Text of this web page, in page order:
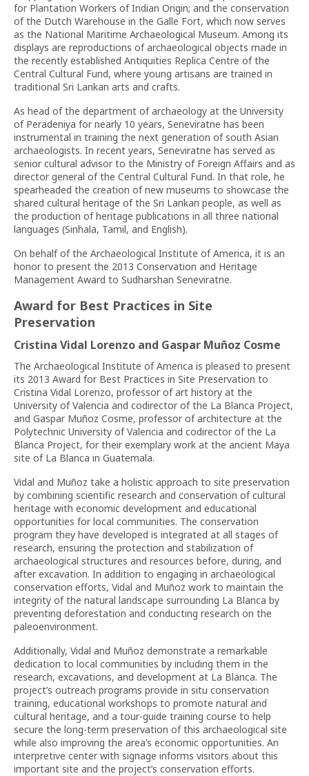
for Plantation Workers of Indian Origin; and the conservation
of the Dutch Warehouse in the Galle Fort, which now serves
as the National Maritime Archaeological Museum. Among its
displays are reproductions of archaeological objects made in
the recently established Antiquities Replica Centre of the
Central Cultural Fund, where young artisans are trained in
traditional Sri Lankan arts and crafts.
As head of the department of archaeology at the University
of Peradeniya for nearly 10 years, Seneviratne has been
instrumental in training the next generation of south Asian
archaeologists. In recent years, Seneviratne has served as
senior cultural advisor to the Ministry of Foreign Affairs and as
director general of the Central Cultural Fund. In that role, he
spearheaded the creation of new museums to showcase the
shared cultural heritage of the Sri Lankan people, as well as
the production of heritage publications in all three national
languages (Sinhala, Tamil, and English).
On behalf of the Archaeological Institute of America, it is an
honor to present the 2013 Conservation and Heritage
Management Award to Sudharshan Seneviratne.
Award for Best Practices in Site
Preservation
Cristina Vidal Lorenzo and Gaspar Muñoz Cosme
The Archaeological Institute of America is pleased to present
its 2013 Award for Best Practices in Site Preservation to
Cristina Vidal Lorenzo, professor of art history at the
University of Valencia and codirector of the La Blanca Project,
and Gaspar Muñoz Cosme, professor of architecture at the
Polytechnic University of Valencia and codirector of the La
Blanca Project, for their exemplary work at the ancient Maya
site of La Blanca in Guatemala.
Vidal and Muñoz take a holistic approach to site preservation
by combining scientific research and conservation of cultural
heritage with economic development and educational
opportunities for local communities. The conservation
program they have developed is integrated at all stages of
research, ensuring the protection and stabilization of
archaeological structures and resources before, during, and
after excavation. In addition to engaging in archaeological
conservation efforts, Vidal and Muñoz work to maintain the
integrity of the natural landscape surrounding La Blanca by
preventing deforestation and conducting research on the
paleoenvironment.
Additionally, Vidal and Muñoz demonstrate a remarkable
dedication to local communities by including them in the
research, excavations, and development at La Blanca. The
project’s outreach programs provide in situ conservation
training, educational workshops to promote natural and
cultural heritage, and a tour-guide training course to help
secure the long-term preservation of this archaeological site
while also improving the area’s economic opportunities. An
interpretive center with signage informs visitors about this
important site and the project’s conservation efforts.